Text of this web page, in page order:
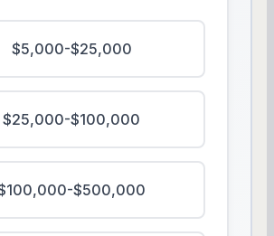
$5,000-$25,000
$25,000-$100,000
$500,000